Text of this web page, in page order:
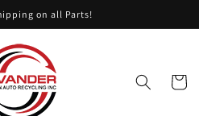
on all Parts!
Cart